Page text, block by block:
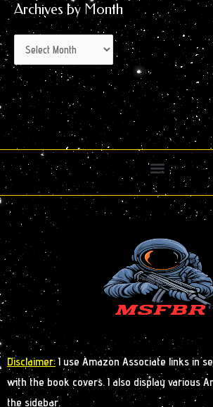
Archives by Month
Disclaimer: I use Amazon Associate links in
with the book covers. I also display various
the sidebar.